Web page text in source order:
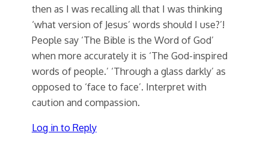
then as I was recalling all that I was thinking
‘what version of Jesus’ words should I use?’!
People say ‘The Bible is the Word of God’
when more accurately it is ‘The God-inspired
words of people.’ ‘Through a glass darkly’ as
opposed to ‘face to face’. Interpret with
caution and compassion.
Log in to Reply